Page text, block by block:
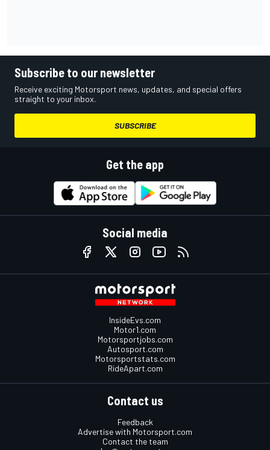
Subscribe to our newsletter
Receive exciting Motorsport news, updates, and special offers
straight to your inbox.
SUBSCRIBE
Get the app
Social media
InsideEvs.com
Motor1.com
Motorsportjobs.com
Autosport.com
Motorsportstats.com
RideApart.com
Contact us
Feedback
Advertise with Motorsport.com
Contact the team